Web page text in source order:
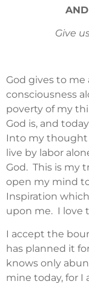
Give
God gives to
consciousness
poverty of my
God is, and
Into my thought
live by labor
God. This is my
open my mind
Inspiration
upon me. I love
I accept the
has planned it
knows only
mine today, for I